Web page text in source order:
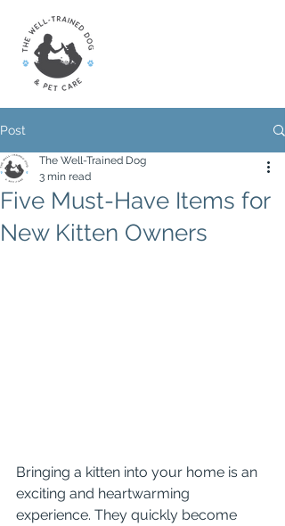
Post
Five Must-Have Items for
New Kitten Owners
The Well-Trained Dog
3 min read
Bringing a kitten into your home is an
exciting and heartwarming
experience. They quickly become